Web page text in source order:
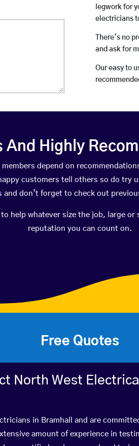
legwork for
electricians
There’s no
and ask for
Our easy to
And Highly
depend on
customers tell others so do try
and don’t forget to check out
help whatever size the job, large
reputation you can count on.
Free Quotes
North West
in Bramhall and are
amount of experience in